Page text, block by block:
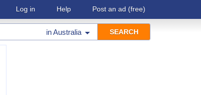
Log in Help Post an ad (free)
inAustralia